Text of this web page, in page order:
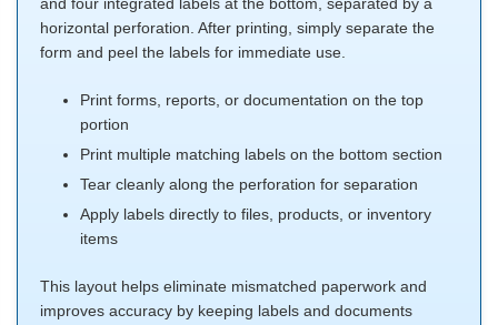
horizontal perforation. After printing, simply separate the
form and peel the labels for immediate use.
Print forms, reports, or documentation on the top
portion
Print multiple matching labels on the bottom section
Tear cleanly along the perforation for separation
Apply labels directly to files, products, or inventory
items
This layout helps eliminate mismatched paperwork and
improves accuracy by keeping labels and documents